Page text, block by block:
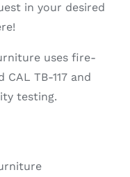
in your desired
uses fire-
TB-117 and
testing.